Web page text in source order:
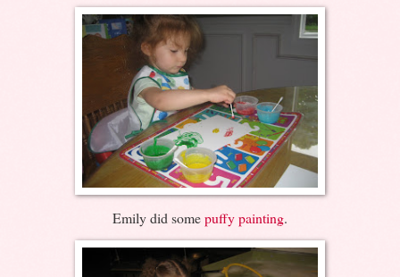
Emily did somepuffy painting.